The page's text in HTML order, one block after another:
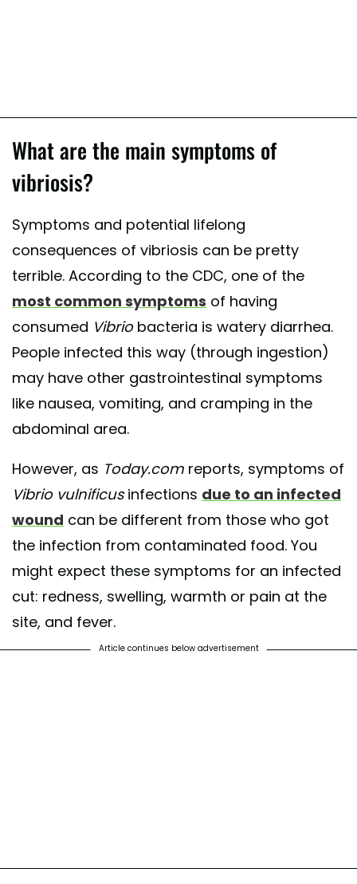
What are the main symptoms of
vibriosis?
Symptoms and potential lifelong
consequences of vibriosis can be pretty
terrible. According to the CDC, one of the
most common symptoms of having
consumed Vibrio bacteria is watery diarrhea.
People infected this way (through ingestion)
may have other gastrointestinal symptoms
like nausea, vomiting, and cramping in the
abdominal area.
However, as Today.com reports, symptoms of
Vibrio vulnificusinfections due to an infected
wound can be different from those who got
the infection from contaminated food. You
might expect these symptoms for an infected
cut: redness, swelling, warmth or pain at the
site, and fever.
Article continues below advertisement